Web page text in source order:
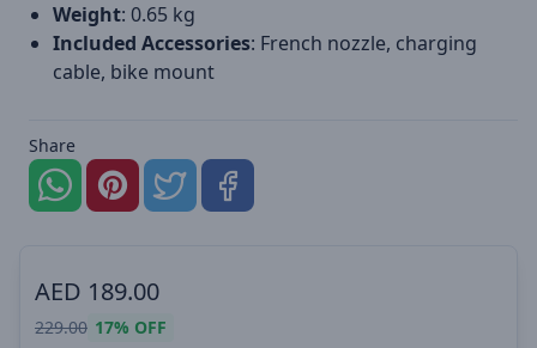
Weight: 0.65 kg
Included Accessories: French nozzle, charging
cable, bike mount
Share
AED 189.00
229.00 17% OFF